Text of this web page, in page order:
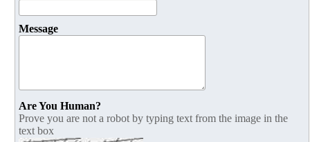
Message
Are You Human?
Prove you are not a robot by typing text from the image in the
text box